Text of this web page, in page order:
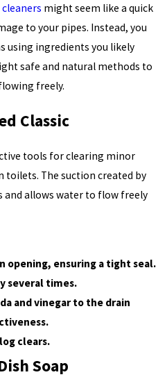
might seem like a quick
to your pipes. Instead, you
using ingredients you likely
safe and natural methods to
freely.
Classic
tools for clearing minor
toilets. The suction created by
and allows water to flow freely
opening, ensuring a tight seal.
several times.
and vinegar to the drain
clears.
Soap